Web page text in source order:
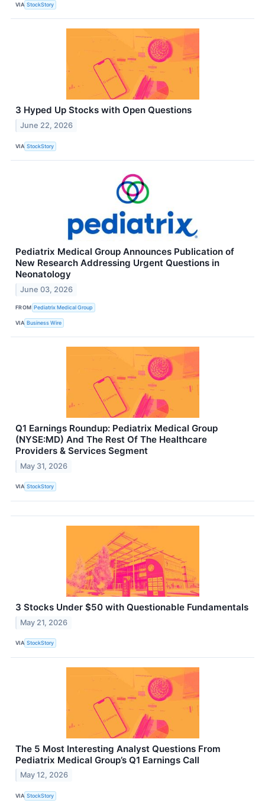
VIA StockStory
3 Hyped Up Stocks with Open Questions
June 22, 2026
VIA StockStory
Pediatrix Medical Group Announces Publication of
New Research Addressing Urgent Questions in
Neonatology
June 03, 2026
FROM Pediatrix Medical Group
VIA Business Wire
Q1 Earnings Roundup: Pediatrix Medical Group
(NYSE:MD) And The Rest Of The Healthcare
Providers & Services Segment
May 31, 2026
VIA StockStory
3 Stocks Under $50 with Questionable Fundamentals
May 21, 2026
VIA StockStory
The 5 Most Interesting Analyst Questions From
Pediatrix Medical Group’s Q1 Earnings Call
May 12, 2026
VIA StockStory